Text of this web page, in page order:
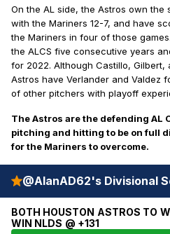
On the AL side, the Astros own
with the Mariners 12-7, and have
the Mariners in four of those
the ALCS five consecutive years
for 2022. Although Castillo, Gilbert,
Astros have Verlander and Valdez
of other pitchers with playoff
The Astros are the defending AL
pitching and hitting to be on full
for the Mariners to overcome.
@AlanAD62's Divisional
BOTH HOUSTON ASTROS TO
WIN NLDS @ +131